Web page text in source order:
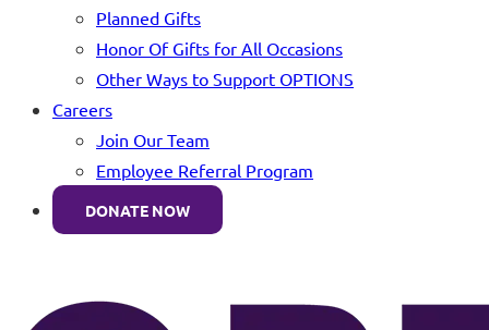
Planned Gifts
Honor Of Gifts for All Occasions
Other Ways to Support OPTIONS
Careers
Join Our Team
Employee Referral Program
DONATE NOW